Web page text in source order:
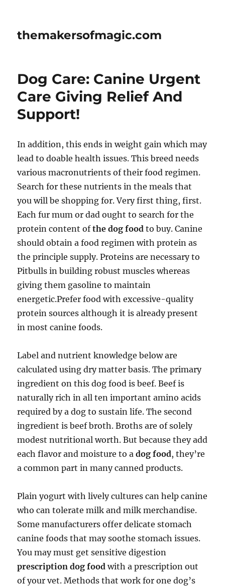
themakersofmagic.com
Dog Care: Canine Urgent
Care Giving Relief And
Support!
In addition, this ends in weight gain which may
lead to doable health issues. This breed needs
various macronutrients of their food regimen.
Search for these nutrients in the meals that
you will be shopping for. Very first thing, first.
Each fur mum or dad ought to search for the
protein content ofthe dog food to buy. Canine
should obtain a food regimen with protein as
the principle supply. Proteins are necessary to
Pitbulls in building robust muscles whereas
giving them gasoline to maintain
energetic.Prefer food with excessive-quality
protein sources although it is already present
in most canine foods.
Label and nutrient knowledge below are
calculated using dry matter basis. The primary
ingredient on this dog food is beef. Beef is
naturally rich in all ten important amino acids
required by a dog to sustain life. The second
ingredient is beef broth. Broths are of solely
modest nutritional worth. But because they add
each flavor and moisture to adog food, they’re
a common part in many canned products.
Plain yogurt with lively cultures can help canine
who can tolerate milk and milk merchandise.
Some manufacturers offer delicate stomach
canine foods that may soothe stomach issues.
You may must get sensitive digestion
prescription dog food with a prescription out
of your vet. Methods that work for one dog’s